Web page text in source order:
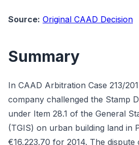
Source: Original CAAD Decision
Summary
In CAAD Arbitration Case 213/
company challenged the Stamp
under Item 28.1 of the General
(TGIS) on urban building land in
€16,223.70 for 2014. The